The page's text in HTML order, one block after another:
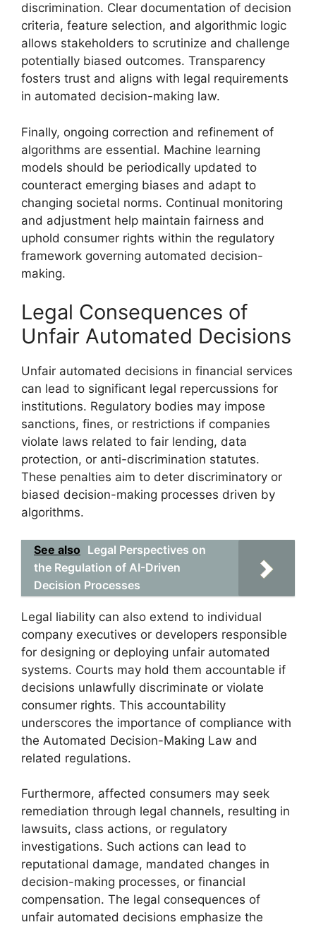
discrimination. Clear documentation of decision
criteria, feature selection, and algorithmic logic
allows stakeholders to scrutinize and challenge
potentially biased outcomes. Transparency
fosters trust and aligns with legal requirements
in automated decision-making law.
Finally, ongoing correction and refinement of
algorithms are essential. Machine learning
models should be periodically updated to
counteract emerging biases and adapt to
changing societal norms. Continual monitoring
and adjustment help maintain fairness and
uphold consumer rights within the regulatory
framework governing automated decision-
making.
Legal Consequences of
Unfair Automated Decisions
Unfair automated decisions in financial services
can lead to significant legal repercussions for
institutions. Regulatory bodies may impose
sanctions, fines, or restrictions if companies
violate laws related to fair lending, data
protection, or anti-discrimination statutes.
These penalties aim to deter discriminatory or
biased decision-making processes driven by
algorithms.
See also Legal Perspectives on
the Regulation of AI-Driven
Decision Processes
Legal liability can also extend to individual
company executives or developers responsible
for designing or deploying unfair automated
systems. Courts may hold them accountable if
decisions unlawfully discriminate or violate
consumer rights. This accountability
underscores the importance of compliance with
the Automated Decision-Making Law and
related regulations.
Furthermore, affected consumers may seek
remediation through legal channels, resulting in
lawsuits, class actions, or regulatory
investigations. Such actions can lead to
reputational damage, mandated changes in
decision-making processes, or financial
compensation. The legal consequences of
unfair automated decisions emphasize the